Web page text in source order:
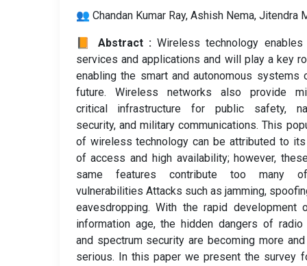
👥 Chandan Kumar Ray, Ashish Nema, Jitendra
📙 Abstract :Wireless technology enables
services and applications and will play a key
enabling the smart and autonomous systems
future. Wireless networks also provide
critical infrastructure for public safety,
security, and military communications. This
of wireless technology can be attributed to
of access and high availability; however,
same features contribute too many
vulnerabilities Attacks such as jamming,
eavesdropping. With the rapid development
information age, the hidden dangers of radio
and spectrum security are becoming more
serious. In this paper we present the survey